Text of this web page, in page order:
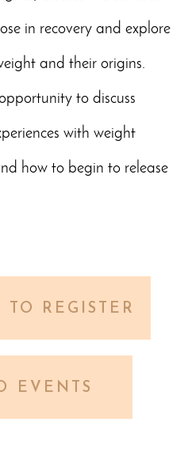
in recovery and explore
and their origins.
to discuss
with weight
how to begin to release
REGISTER
EVENTS